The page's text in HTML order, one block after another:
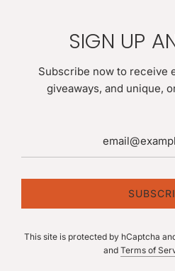
Be the first to know about our
SIGN UP
Subscribe now to receive
giveaways, and unique,
This site is protected by hCaptcha
and Terms of